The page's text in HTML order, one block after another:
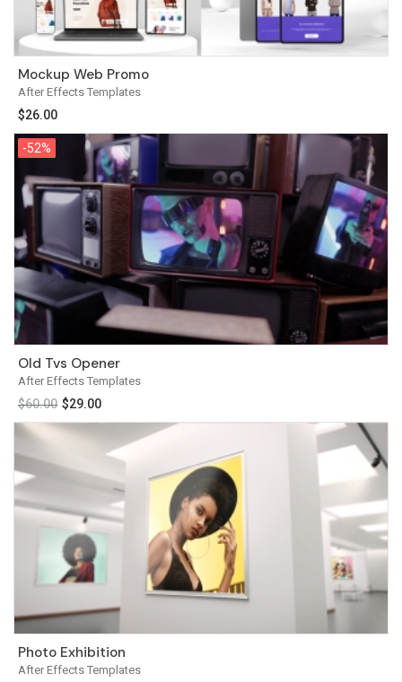
After Effects Templates
Mockup Web Promo
$26.00
-52%
-52%
After Effects Templates
Old Tvs Opener
$60.00 $29.00
After Effects Templates
Photo Exhibition